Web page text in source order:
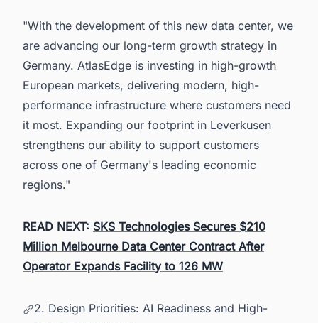
"With the development of this new data center, we
are advancing our long-term growth strategy in
Germany. AtlasEdge is investing in high-growth
European markets, delivering modern, high-
performance infrastructure where customers need
it most. Expanding our footprint in Leverkusen
strengthens our ability to support customers
across one of Germany's leading economic
regions."
READ NEXT: SKS Technologies Secures $210
Million Melbourne Data Center Contract After
Operator Expands Facility to 126 MW
2. Design Priorities: AI Readiness and High-